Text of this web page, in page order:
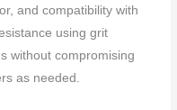
and compatibility with
using grit
without compromising
as needed.